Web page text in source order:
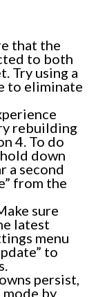
that the
to both
Try using a
to eliminate
rebuilding
4. To do
down
a second
from the
sure
latest
menu
to
persist,
by